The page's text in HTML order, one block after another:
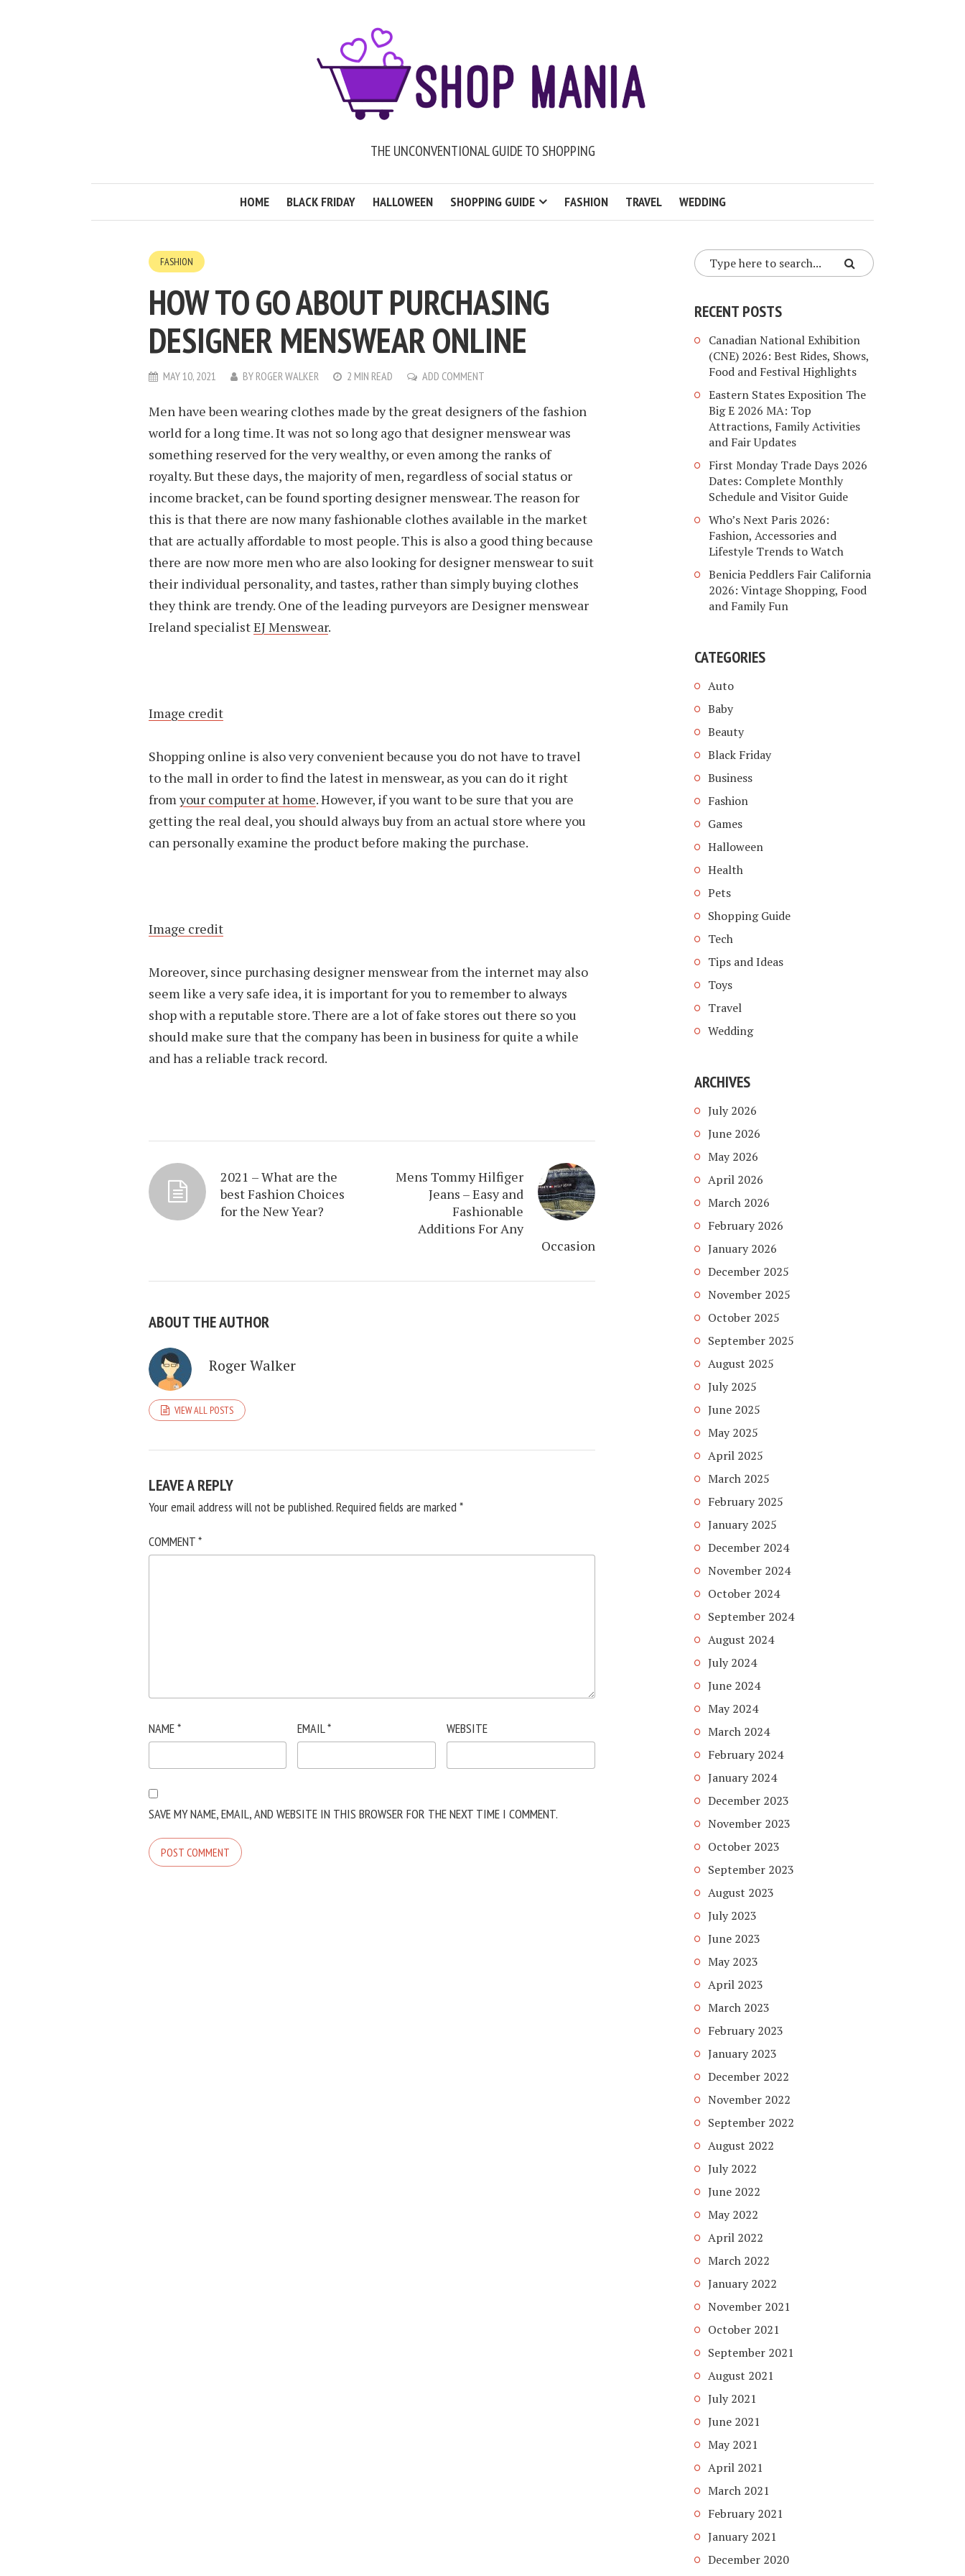
THE UNCONVENTIONAL GUIDE TO SHOPPING
HOME BLACK FRIDAY HALLOWEEN SHOPPING GUIDE FASHION TRAVEL WEDDING
FASHION
HOW TO GO ABOUT PURCHASING
DESIGNER MENSWEAR ONLINE
MAY 10, 2021 BY ROGER WALKER 2 MIN READ ADD COMMENT
Men have been wearing clothes made by the great designers of the fashion
world for a long time. It was not so long ago that designer menswear was
something reserved for the very wealthy, or even among the ranks of
royalty. But these days, the majority of men, regardless of social status or
income bracket, can be found sporting designer menswear. The reason for
this is that there are now many fashionable clothes available in the market
that are actually affordable to most people. This is also a good thing because
there are now more men who are also looking for designer menswear to suit
their individual personality, and tastes, rather than simply buying clothes
they think are trendy. One of the leading purveyors are Designer menswear
Ireland specialistEJ Menswear.
Image credit
Shopping online is also very convenient because you do not have to travel
to the mall in order to find the latest in menswear, as you can do it right
fromyour computer at home. However, if you want to be sure that you are
getting the real deal, you should always buy from an actual store where you
can personally examine the product before making the purchase.
Image credit
Moreover, since purchasing designer menswear from the internet may also
seem like a very safe idea, it is important for you to remember to always
shop with a reputable store. There are a lot of fake stores out there so you
should make sure that the company has been in business for quite a while
and has a reliable track record.
2021 – What are the
best Fashion Choices
for the New Year?
Mens Tommy Hilfiger
Jeans – Easy and
Fashionable
Additions For Any
Occasion
ABOUT THE AUTHOR
Roger Walker
VIEW ALL POSTS
LEAVE A REPLY
Your email address will not be published.Required fields are marked*
COMMENT*
NAME* EMAIL* WEBSITE
SAVE MY NAME, EMAIL, AND WEBSITE IN THIS BROWSER FOR THE NEXT TIME I COMMENT.
RECENT POSTS
Canadian National Exhibition
(CNE) 2026: Best Rides, Shows,
Food and Festival Highlights
Eastern States Exposition The
Big E 2026 MA: Top
Attractions, Family Activities
and Fair Updates
First Monday Trade Days 2026
Dates: Complete Monthly
Schedule and Visitor Guide
Who’s Next Paris 2026:
Fashion, Accessories and
Lifestyle Trends to Watch
Benicia Peddlers Fair California
2026: Vintage Shopping, Food
and Family Fun
CATEGORIES
Auto
Baby
Beauty
Black Friday
Business
Fashion
Games
Halloween
Health
Pets
Shopping Guide
Tech
Tips and Ideas
Toys
Travel
Wedding
ARCHIVES
July 2026
June 2026
May 2026
April 2026
March 2026
February 2026
January 2026
December 2025
November 2025
October 2025
September 2025
August 2025
July 2025
June 2025
May 2025
April 2025
March 2025
February 2025
January 2025
December 2024
November 2024
October 2024
September 2024
August 2024
July 2024
June 2024
May 2024
March 2024
February 2024
January 2024
December 2023
November 2023
October 2023
September 2023
August 2023
July 2023
June 2023
May 2023
April 2023
March 2023
February 2023
January 2023
December 2022
November 2022
September 2022
August 2022
July 2022
June 2022
May 2022
April 2022
March 2022
January 2022
November 2021
October 2021
September 2021
August 2021
July 2021
June 2021
May 2021
April 2021
March 2021
February 2021
January 2021
December 2020